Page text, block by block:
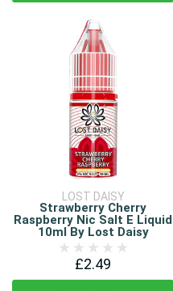
LOST DAISY
Strawberry Cherry
Raspberry Nic Salt E Liquid
10ml By Lost Daisy
£2.49